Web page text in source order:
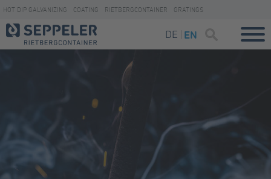
HOT DIP GALVANIZING COATING RIETBERGCONTAINER GRATINGS
DE EN